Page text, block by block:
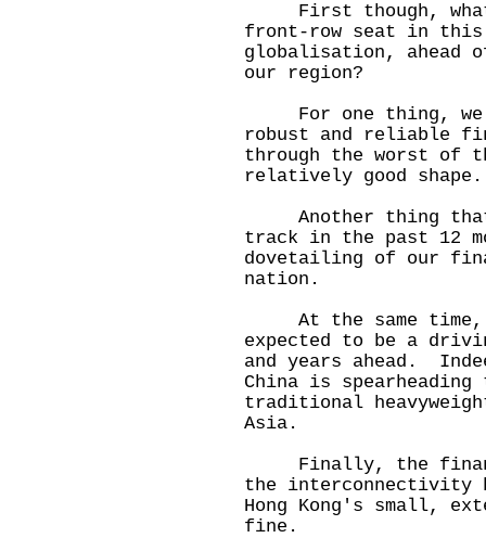
First though, what
front-row seat in this
globalisation, ahead
our region?
For one thing, we
robust and reliable
through the worst of
relatively good shape.
Another thing that
track in the past 12
dovetailing of our
nation.
At the same time,
expected to be a
and years ahead.
China is
traditional
Asia.
Finally, the
the interconnectivity
Hong Kong's small,
fine.